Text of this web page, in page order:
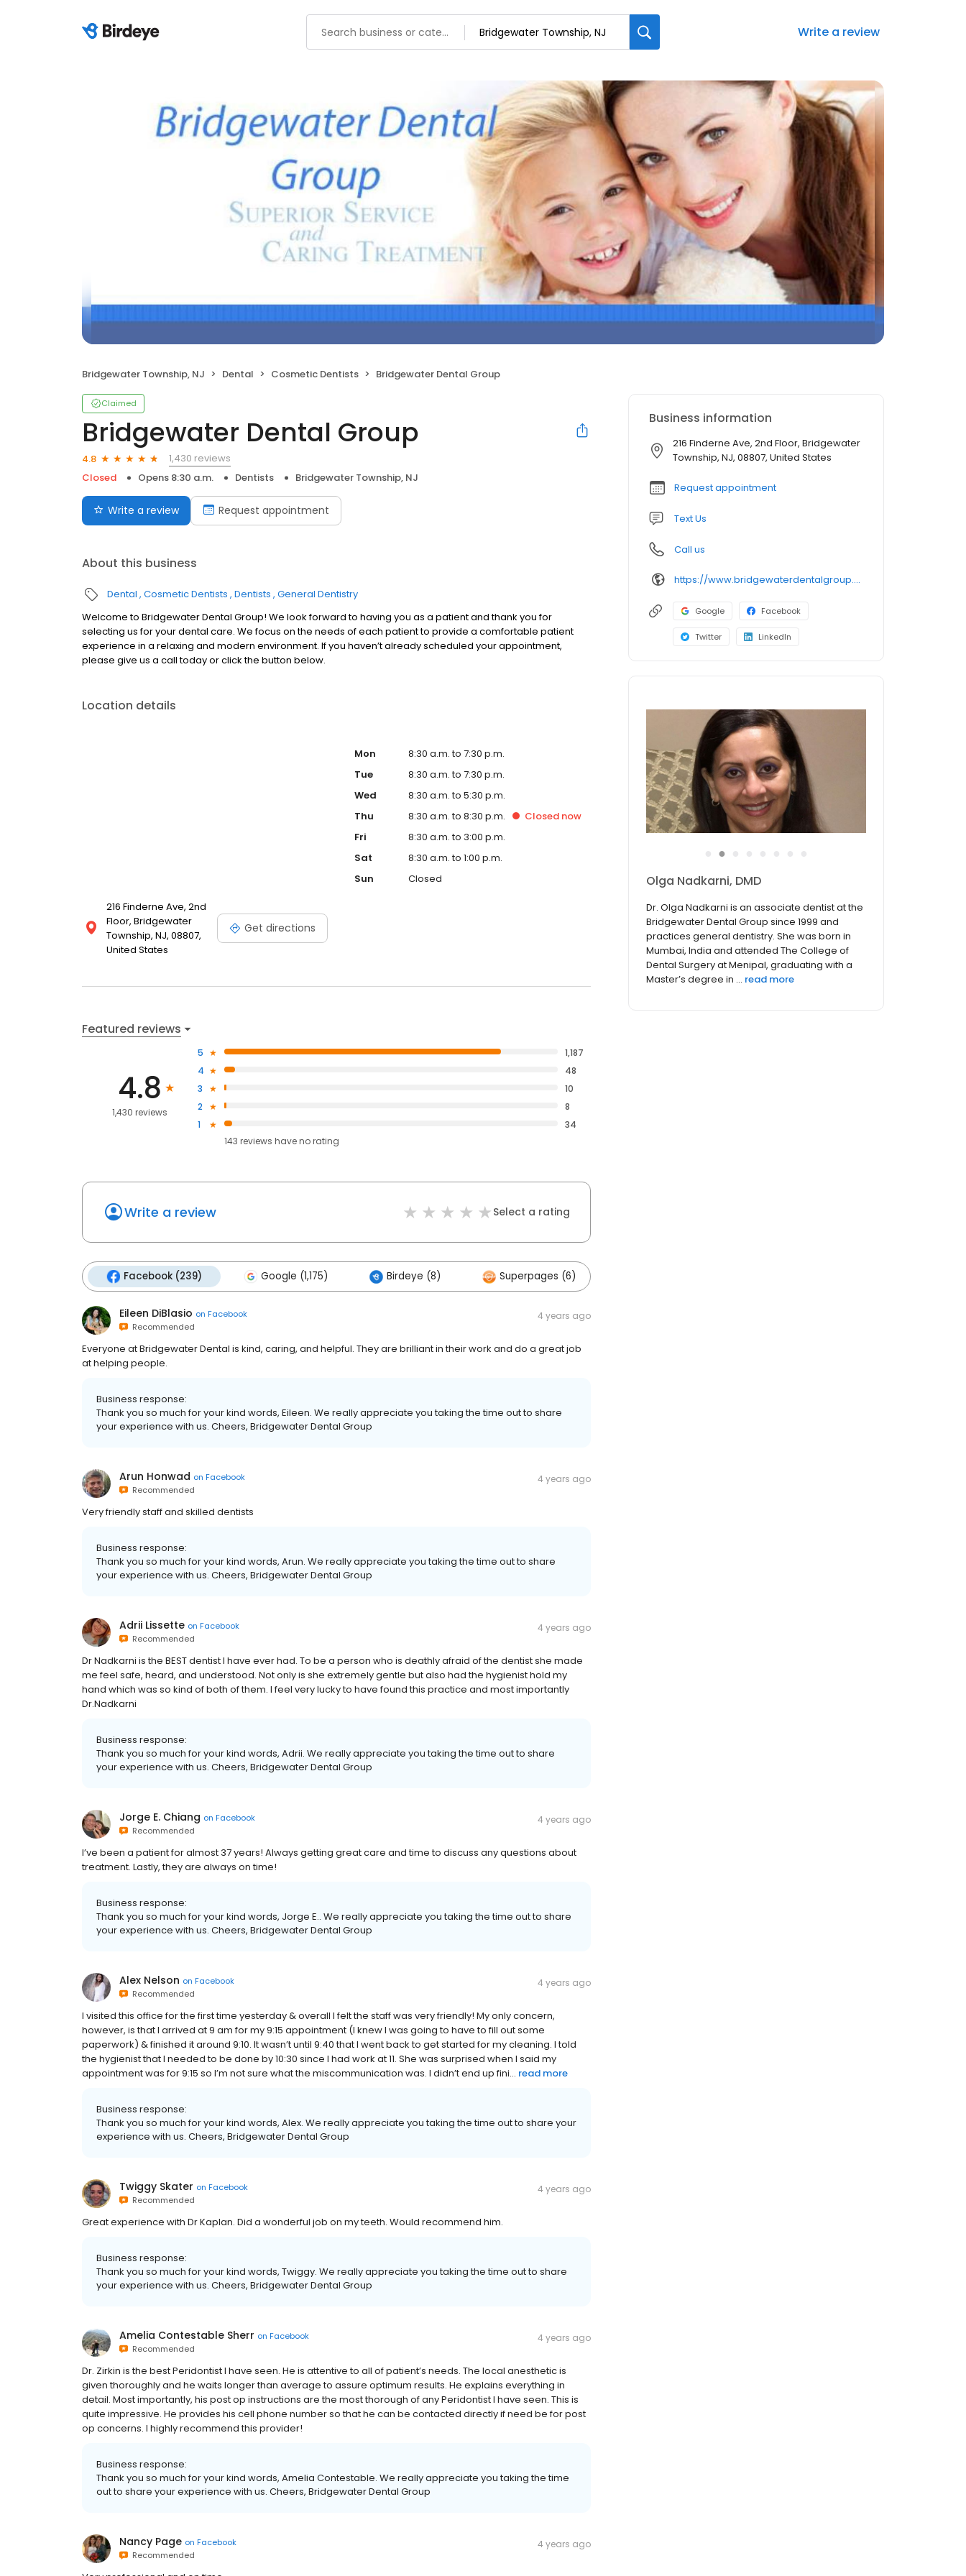
Write a review
Bridgewater Township, NJ Dental Cosmetic Dentists Bridgewater Dental Group
Claimed
Bridgewater Dental Group
4.8
1,430 reviews
Closed
Opens 8:30 a.m. Dentists Bridgewater Township, NJ
Write a review Request appointment
About this business
Dental Cosmetic Dentists Dentists General Dentistry
Welcome to Bridgewater Dental Group! We look forward to having you as a patient and thank you for
selecting us for your dental care. We focus on the needs of each patient to provide a comfortable patient
experience in a relaxing and modern environment. If you haven’t already scheduled your appointment,
please give us a call today or click the button below.
Location details
216 Finderne Ave, 2nd
Floor, Bridgewater
Township, NJ, 08807,
United States
Get directions
Mon
8:30 a.m. to 7:30 p.m.
Tue
8:30 a.m. to 7:30 p.m.
Wed
8:30 a.m. to 5:30 p.m.
Thu
8:30 a.m. to 8:30 p.m. Closed now
Fri
8:30 a.m. to 3:00 p.m.
Sat
8:30 a.m. to 1:00 p.m.
Sun
Closed
Featured reviews
4.8
1,430 reviews
5
1,187
4
48
3
10
2
8
1
34
143 reviews haveno rating
Write a review Select a rating
Facebook (239) Google (1,175) Birdeye (8) Superpages (6)
Eileen DiBlasio on Facebook
Recommended
4 years ago
Everyone at Bridgewater Dental is kind, caring, and helpful. They are brilliant in their work and do a great job
at helping people.
Business response:
Thank you so much for your kind words, Eileen. We really appreciate you taking the time out to share
your experience with us. Cheers, Bridgewater Dental Group
Arun Honwad on Facebook
Recommended
4 years ago
Very friendly staff and skilled dentists
Business response:
Thank you so much for your kind words, Arun. We really appreciate you taking the time out to share
your experience with us. Cheers, Bridgewater Dental Group
Adrii Lissette on Facebook
Recommended
4 years ago
Dr Nadkarni is the BEST dentist I have ever had. To be a person who is deathly afraid of the dentist she made
me feel safe, heard, and understood. Not only is she extremely gentle but also had the hygienist hold my
hand which was so kind of both of them. I feel very lucky to have found this practice and most importantly
Dr.Nadkarni
Business response:
Thank you so much for your kind words, Adrii. We really appreciate you taking the time out to share
your experience with us. Cheers, Bridgewater Dental Group
Jorge E. Chiang on Facebook
Recommended
4 years ago
I’ve been a patient for almost 37 years! Always getting great care and time to discuss any questions about
treatment. Lastly, they are always on time!
Business response:
Thank you so much for your kind words, Jorge E.. We really appreciate you taking the time out to share
your experience with us. Cheers, Bridgewater Dental Group
Alex Nelson on Facebook
Recommended
4 years ago
I visited this office for the first time yesterday & overall I felt the staff was very friendly! My only concern,
however, is that I arrived at 9 am for my 9:15 appointment (I knew I was going to have to fill out some
paperwork) & finished it around 9:10. It wasn’t until 9:40 that I went back to get started for my cleaning. I told
the hygienist that I needed to be done by 10:30 since I had work at 11. She was surprised when I said my
appointment was for 9:15 so I’m not sure what the miscommunication was. I didn’t end up fini... read more
Business response:
Thank you so much for your kind words, Alex. We really appreciate you taking the time out to share your
experience with us. Cheers, Bridgewater Dental Group
Twiggy Skater on Facebook
Recommended
4 years ago
Great experience with Dr Kaplan. Did a wonderful job on my teeth. Would recommend him.
Business response:
Thank you so much for your kind words, Twiggy. We really appreciate you taking the time out to share
your experience with us. Cheers, Bridgewater Dental Group
Amelia Contestable Sherr on Facebook
Recommended
4 years ago
Dr. Zirkin is the best Peridontist I have seen. He is attentive to all of patient’s needs. The local anesthetic is
given thoroughly and he waits longer than average to assure optimum results. He explains everything in
detail. Most importantly, his post op instructions are the most thorough of any Peridontist I have seen. This is
quite impressive. He provides his cell phone number so that he can be contacted directly if need be for post
op concerns. I highly recommend this provider!
Business response:
Thank you so much for your kind words, Amelia Contestable. We really appreciate you taking the time
out to share your experience with us. Cheers, Bridgewater Dental Group
Nancy Page on Facebook
Recommended
4 years ago
Business information
216 Finderne Ave, 2nd Floor, Bridgewater
Township, NJ, 08807, United States
Request appointment
Text Us
Call us
https://www.bridgewaterdentalgroup.com/
Google Facebook
Twitter LinkedIn
●
Stephen J. Wyrwa, DMD
Dr. Stephen J. Wyrwa completed his
undergraduate degree with highest honors
from Seton Hall University. He continued his
educational journey at the University of
Medicine and Dentistry of New Jersey now
known as Rutgers School of Dental Med...